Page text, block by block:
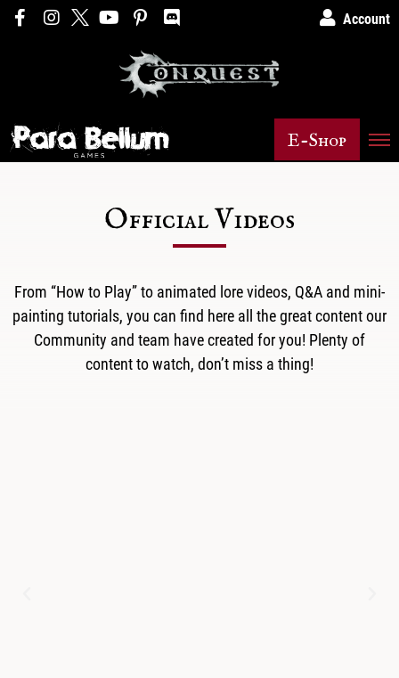
Account
E-Shop
Official Videos
From “How to Play” to animated lore videos, Q&A and mini-
painting tutorials, you can find here all the great content our
Community and team have created for you! Plenty of
content to watch, don’t miss a thing!